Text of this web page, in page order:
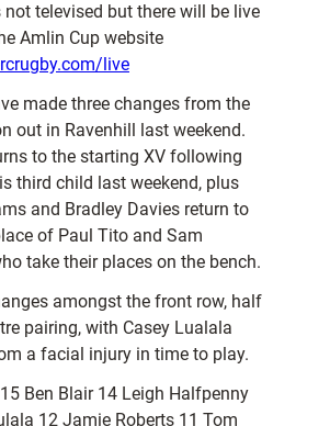
televised but there will be live
Amlin Cup website
live
made three changes from the
out in Ravenhill last weekend.
to the starting XV following
third child last weekend, plus
and Bradley Davies return to
of Paul Tito and Sam
take their places on the bench.
amongst the front row, half
pairing, with Casey Lualala
a facial injury in time to play.
Ben Blair 14 Leigh Halfpenny
12 Jamie Roberts 11 Tom